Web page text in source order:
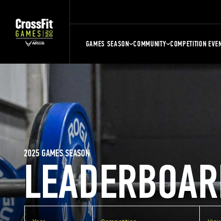
GAMES SEASON COMMUNITY COMPETITION
2025 GAMES SEASON